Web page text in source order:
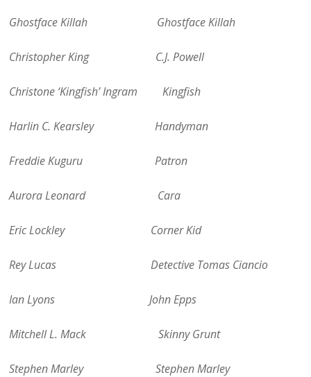
Ghostface Killah Ghostface Killah
Christopher King C.J. Powell
Christone ‘Kingfish’ Ingram Kingfish
Harlin C. Kearsley Handyman
Freddie Kuguru Patron
Aurora Leonard Cara
Eric Lockley Corner Kid
Rey Lucas Detective Tomas Ciancio
Ian Lyons John Epps
Mitchell L. Mack Skinny Grunt
Stephen Marley Stephen Marley